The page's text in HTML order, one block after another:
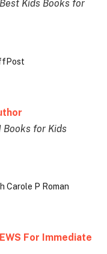
Best Kids Books for
Books for Kids
For Immediate